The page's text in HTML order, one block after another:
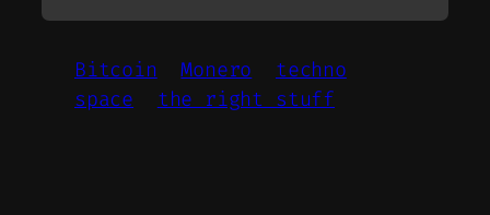
Bitcoin Monero
techno
space
the right stuff